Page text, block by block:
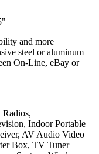
and more
steel or aluminum
On-Line, eBay or
Indoor Portable
AV Audio Video
Box, TV Tuner